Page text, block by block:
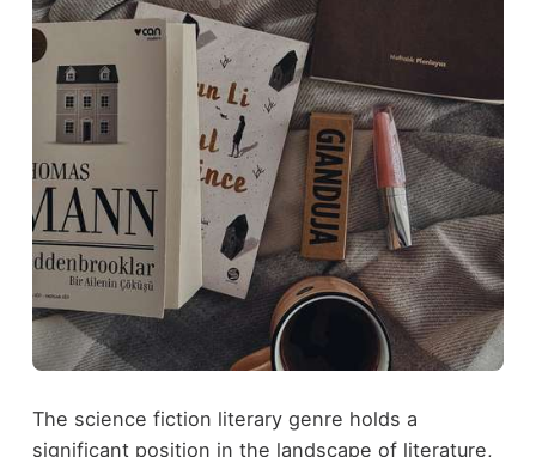
The science fiction literary genre holds a
significant position in the landscape of literature,